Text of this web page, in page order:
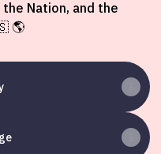
Nation, and the
🌎